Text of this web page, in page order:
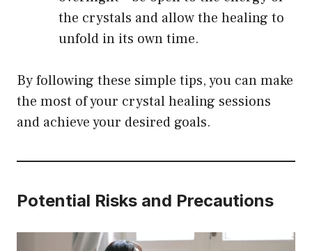
the crystals and allow the healing to
unfold in its own time.
By following these simple tips, you can make
the most of your crystal healing sessions
and achieve your desired goals.
Potential Risks and Precautions